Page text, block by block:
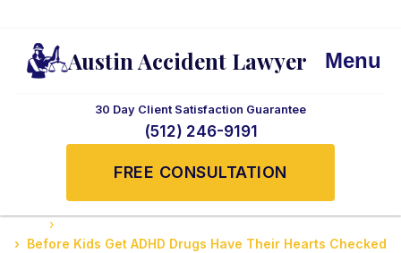
Austin Accident Lawyer
30 Day Client Satisfaction Guarantee
(512) 246-9191
FREE CONSULTATION
Menu
Before Kids Get ADHD Drugs Have Their Hearts Checked